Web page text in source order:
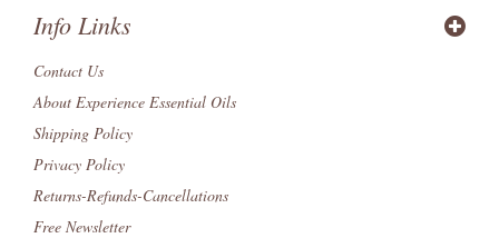
Info Links
Contact Us
About Experience Essential Oils
Shipping Policy
Privacy Policy
Returns-Refunds-Cancellations
Free Newsletter